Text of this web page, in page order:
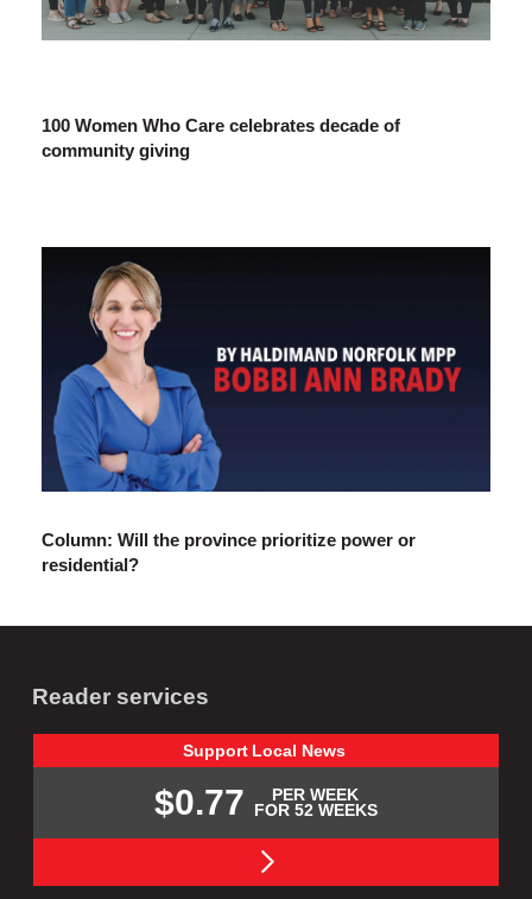
100 Women Who Care celebrates decade of
community giving
Column: Will the province prioritize power or
residential?
Reader services
Support Local News
$0.77
PER WEEK
FOR 52 WEEKS